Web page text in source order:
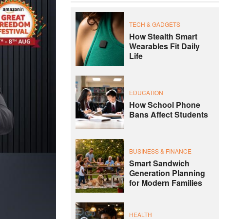
TECH & GADGETS
How Stealth Smart
Wearables Fit Daily
Life
EDUCATION
How School Phone
Bans Affect Students
BUSINESS & FINANCE
Smart Sandwich
Generation Planning
for Modern Families
HEALTH